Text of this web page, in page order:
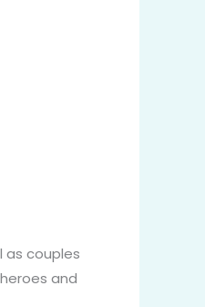
as couples
and